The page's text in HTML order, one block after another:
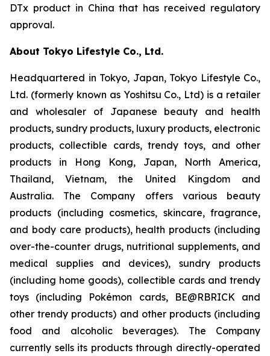
DTx product in China that has received regulatory
approval.
About Tokyo Lifestyle Co., Ltd.
Headquartered in Tokyo, Japan, Tokyo Lifestyle Co.,
Ltd. (formerly known as Yoshitsu Co., Ltd) is a retailer
and wholesaler of Japanese beauty and health
products, sundry products, luxury products, electronic
products, collectible cards, trendy toys, and other
products in Hong Kong, Japan, North America,
Thailand, Vietnam, the United Kingdom and
Australia. The Company offers various beauty
products (including cosmetics, skincare, fragrance,
and body care products), health products (including
over-the-counter drugs, nutritional supplements, and
medical supplies and devices), sundry products
(including home goods), collectible cards and trendy
toys (including Pokémon cards, BE@RBRICK and
other trendy products) and other products (including
food and alcoholic beverages). The Company
currently sells its products through directly-operated